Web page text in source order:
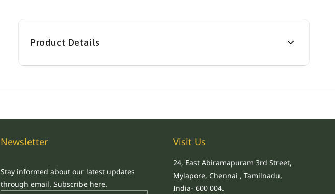
Product Details
Newsletter
Stay informed about our latest updates
through email. Subscribe here.
Visit Us
24, East Abiramapuram 3rd Street,
Mylapore, Chennai , Tamilnadu,
India- 600 004.